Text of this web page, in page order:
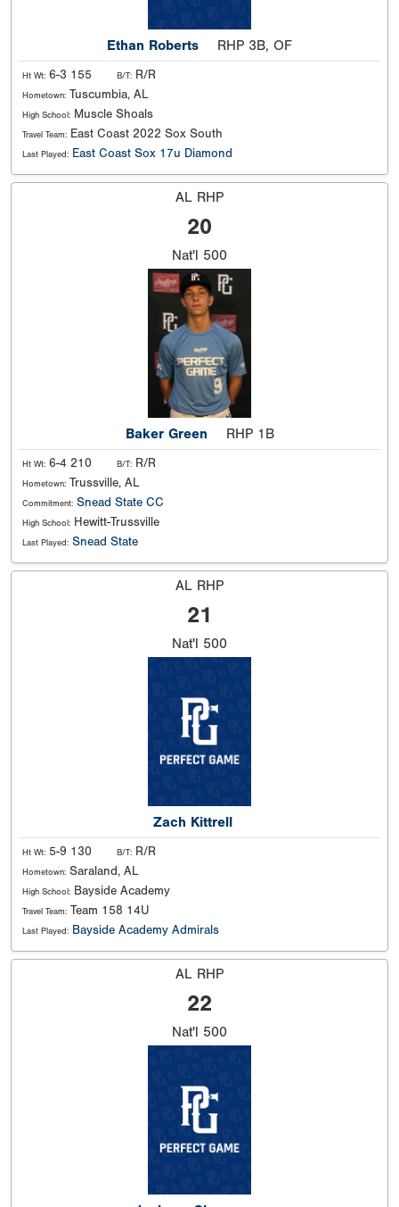
Ethan Roberts RHP 3B, OF
Ht Wt: 6-3 155 B/T: R/R
Hometown: Tuscumbia, AL
High School: Muscle Shoals
Travel Team: East Coast 2022 Sox South
Last Played: East Coast Sox 17u Diamond
AL RHP
20
Nat'l 500
Baker Green RHP 1B
Ht Wt: 6-4 210 B/T: R/R
Hometown: Trussville, AL
Commitment: Snead State CC
High School: Hewitt-Trussville
Last Played: Snead State
AL RHP
21
Nat'l 500
Zach Kittrell
Ht Wt: 5-9 130 B/T: R/R
Hometown: Saraland, AL
High School: Bayside Academy
Travel Team: Team 158 14U
Last Played: Bayside Academy Admirals
AL RHP
22
Nat'l 500